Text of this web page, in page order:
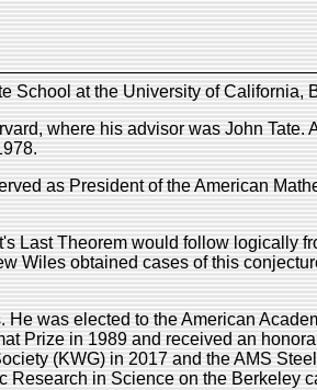
School at the University of California,
where his advisor was John Tate.
as President of the American
Last Theorem would follow logically
Wiles obtained cases of this
was elected to the American
Prize in 1989 and received an
(KWG) in 2017 and the AMS
Research in Science on the Berkeley